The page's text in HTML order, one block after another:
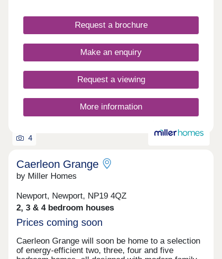
Request a brochure
Make an enquiry
Request a viewing
More information
4
Caerleon Grange
by Miller Homes
Newport, Newport, NP19 4QZ
2, 3 & 4 bedroom houses
Prices coming soon
Caerleon Grange will soon be home to a selection
of energy-efficient two, three, four and five